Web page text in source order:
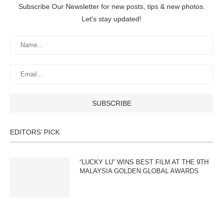
Subscribe Our Newsletter for new posts, tips & new photos.
Let's stay updated!
EDITORS’ PICK
“LUCKY LU” WINS BEST FILM AT THE 9TH
MALAYSIA GOLDEN GLOBAL AWARDS